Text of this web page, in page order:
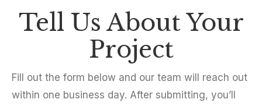
Tell Us About Your
Project
Fill out the form below and our team will reach out
within one business day. After submitting, you’ll